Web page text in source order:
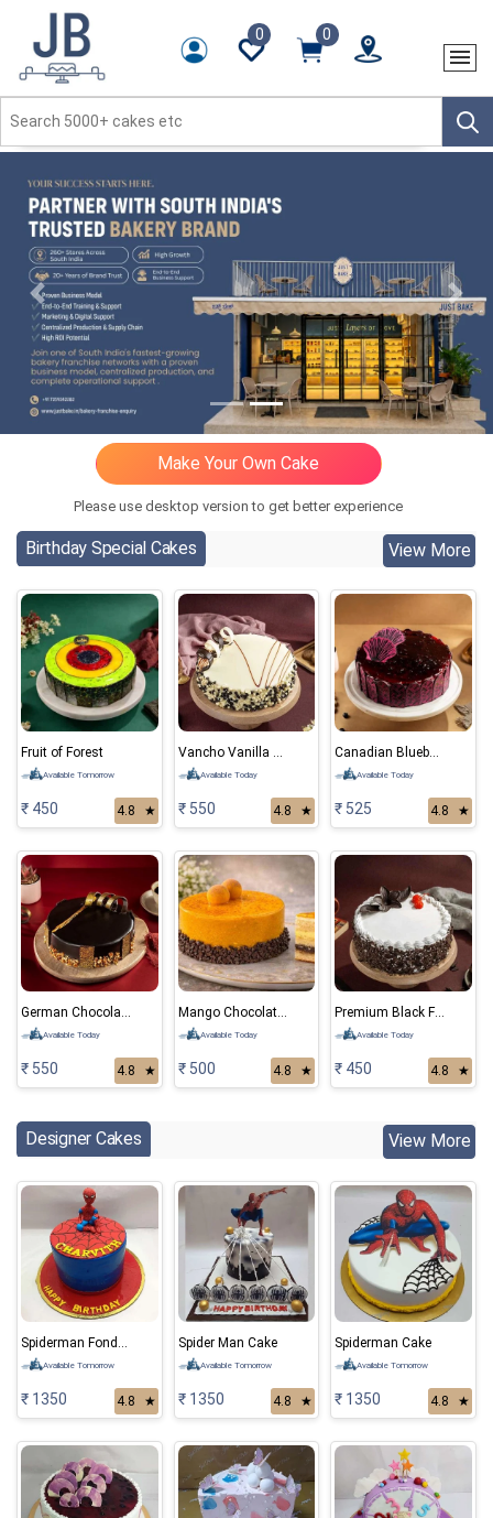
0 0
Previous Next
Please use desktop version to get better experience
Birthday Special Cakes View More
Fruit of Forest
Available Tomorrow
₹ 450 4.8 ★
Available Today
₹ 550 4.8 ★
Available Today
₹ 525 4.8 ★
German Chocolate Cake
Available Today
₹ 550 4.8 ★
Mango Chocolate Cake
Available Today
₹ 500 4.8 ★
Premium Black Forest Cake
Available Today
₹ 450 4.8 ★
Designer Cakes View More
Spiderman Fondant Cake 01
Available Tomorrow
₹ 1350 4.8 ★
Spider Man Cake
Available Tomorrow
₹ 1350 4.8 ★
Spiderman Cake
Available Tomorrow
₹ 1350 4.8 ★